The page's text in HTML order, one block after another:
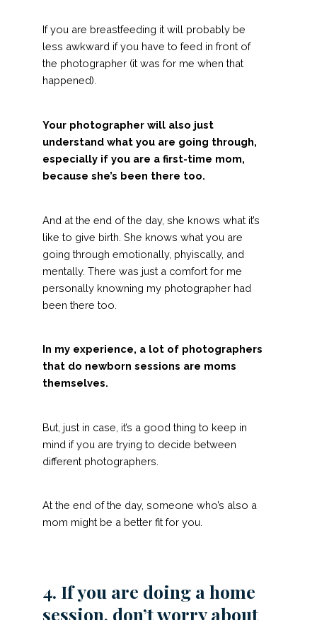
If you are breastfeeding it will probably be
less awkward if you have to feed in front of
the photographer (it was for me when that
happened).
Your photographer will also just
understand what you are going through,
especially if you are a first-time mom,
because she’s been there too.
And at the end of the day, she knows what it’s
like to give birth. She knows what you are
going through emotionally, phyiscally, and
mentally. There was just a comfort for me
personally knowning my photographer had
been there too.
In my experience, a lot of photographers
that do newborn sessions are moms
themselves.
But, just in case, it’s a good thing to keep in
mind if you are trying to decide between
different photographers.
At the end of the day, someone who’s also a
mom might be a better fit for you.
4. If you are doing a home
session, don’t worry about